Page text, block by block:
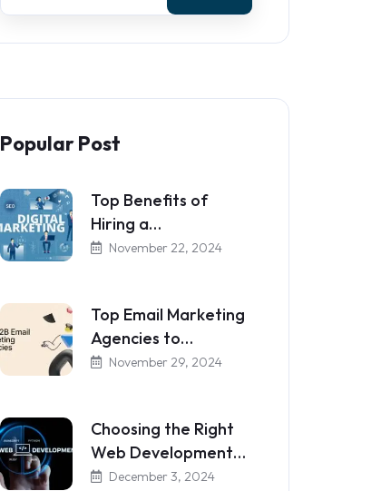
Popular Post
Top Benefits of
Hiring a…
November 22, 2024
Top Email Marketing
Agencies to…
November 29, 2024
Choosing the Right
Web Development…
December 3, 2024